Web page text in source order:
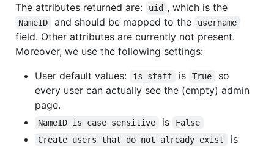
The attributes returned are:
uid , which is the
NameID and should be mapped to the username
field. Other attributes are currently not present.
Moreover, we use the following settings:
User default values:
is_staff is True
so
every user can actually see the (empty) admin
page.
NameID is case sensitive is
False
Create users that do not already exist
is